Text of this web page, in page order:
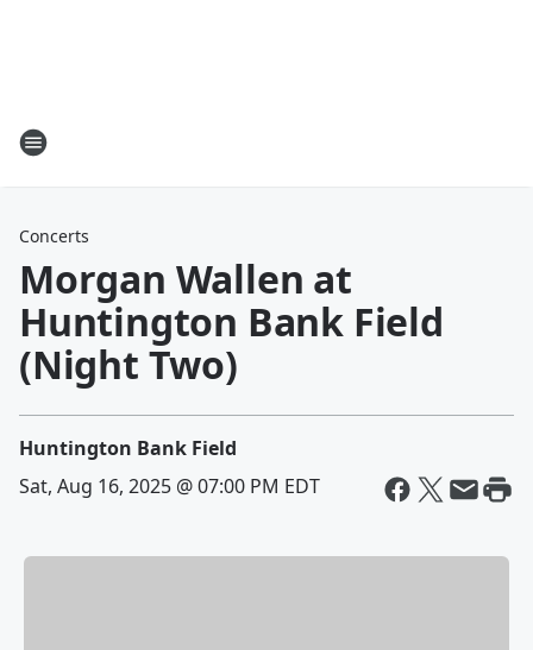
Concerts
Morgan Wallen at
Huntington Bank Field
(Night Two)
Huntington Bank Field
Sat, Aug 16, 2025 @ 07:00 PM EDT